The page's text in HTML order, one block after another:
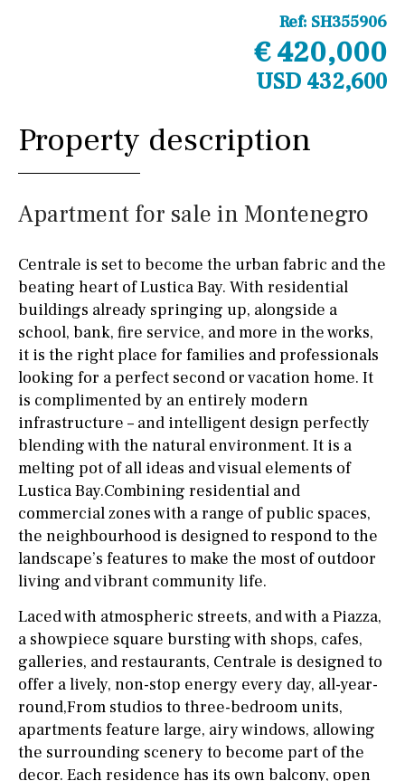
Ref: SH355906
€ 420,000
USD 432,600
Property description
Apartment for sale in Montenegro
Centrale is set to become the urban fabric and the
beating heart of Lustica Bay. With residential
buildings already springing up, alongside a
school, bank, fire service, and more in the works,
it is the right place for families and professionals
looking for a perfect second or vacation home. It
is complimented by an entirely modern
infrastructure – and intelligent design perfectly
blending with the natural environment. It is a
melting pot of all ideas and visual elements of
Lustica Bay.Combining residential and
commercial zones with a range of public spaces,
the neighbourhood is designed to respond to the
landscape’s features to make the most of outdoor
living and vibrant community life.
Laced with atmospheric streets, and with a Piazza,
a showpiece square bursting with shops, cafes,
galleries, and restaurants, Centrale is designed to
offer a lively, non-stop energy every day, all-year-
round,From studios to three-bedroom units,
apartments feature large, airy windows, allowing
the surrounding scenery to become part of the
decor. Each residence has its own balcony, open